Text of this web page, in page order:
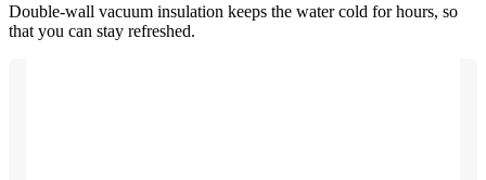
Double-wall vacuum insulation keeps the water cold for hours, so
that you can stay refreshed.